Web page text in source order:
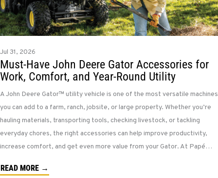
Jul 31, 2026
Must-Have John Deere Gator Accessories for
Work, Comfort, and Year-Round Utility
A John Deere Gator™ utility vehicle is one of the most versatile machines
you can add to a farm, ranch, jobsite, or large property. Whether you’re
hauling materials, transporting tools, checking livestock, or tackling
everyday chores, the right accessories can help improve productivity,
increase comfort, and get even more value from your Gator. At Papé…
READ MORE →